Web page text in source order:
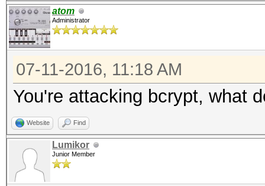
atom
Administrator
07-11-2016, 11:18 AM
You're attacking bcrypt, what
Website Find
Lumikor
Junior Member